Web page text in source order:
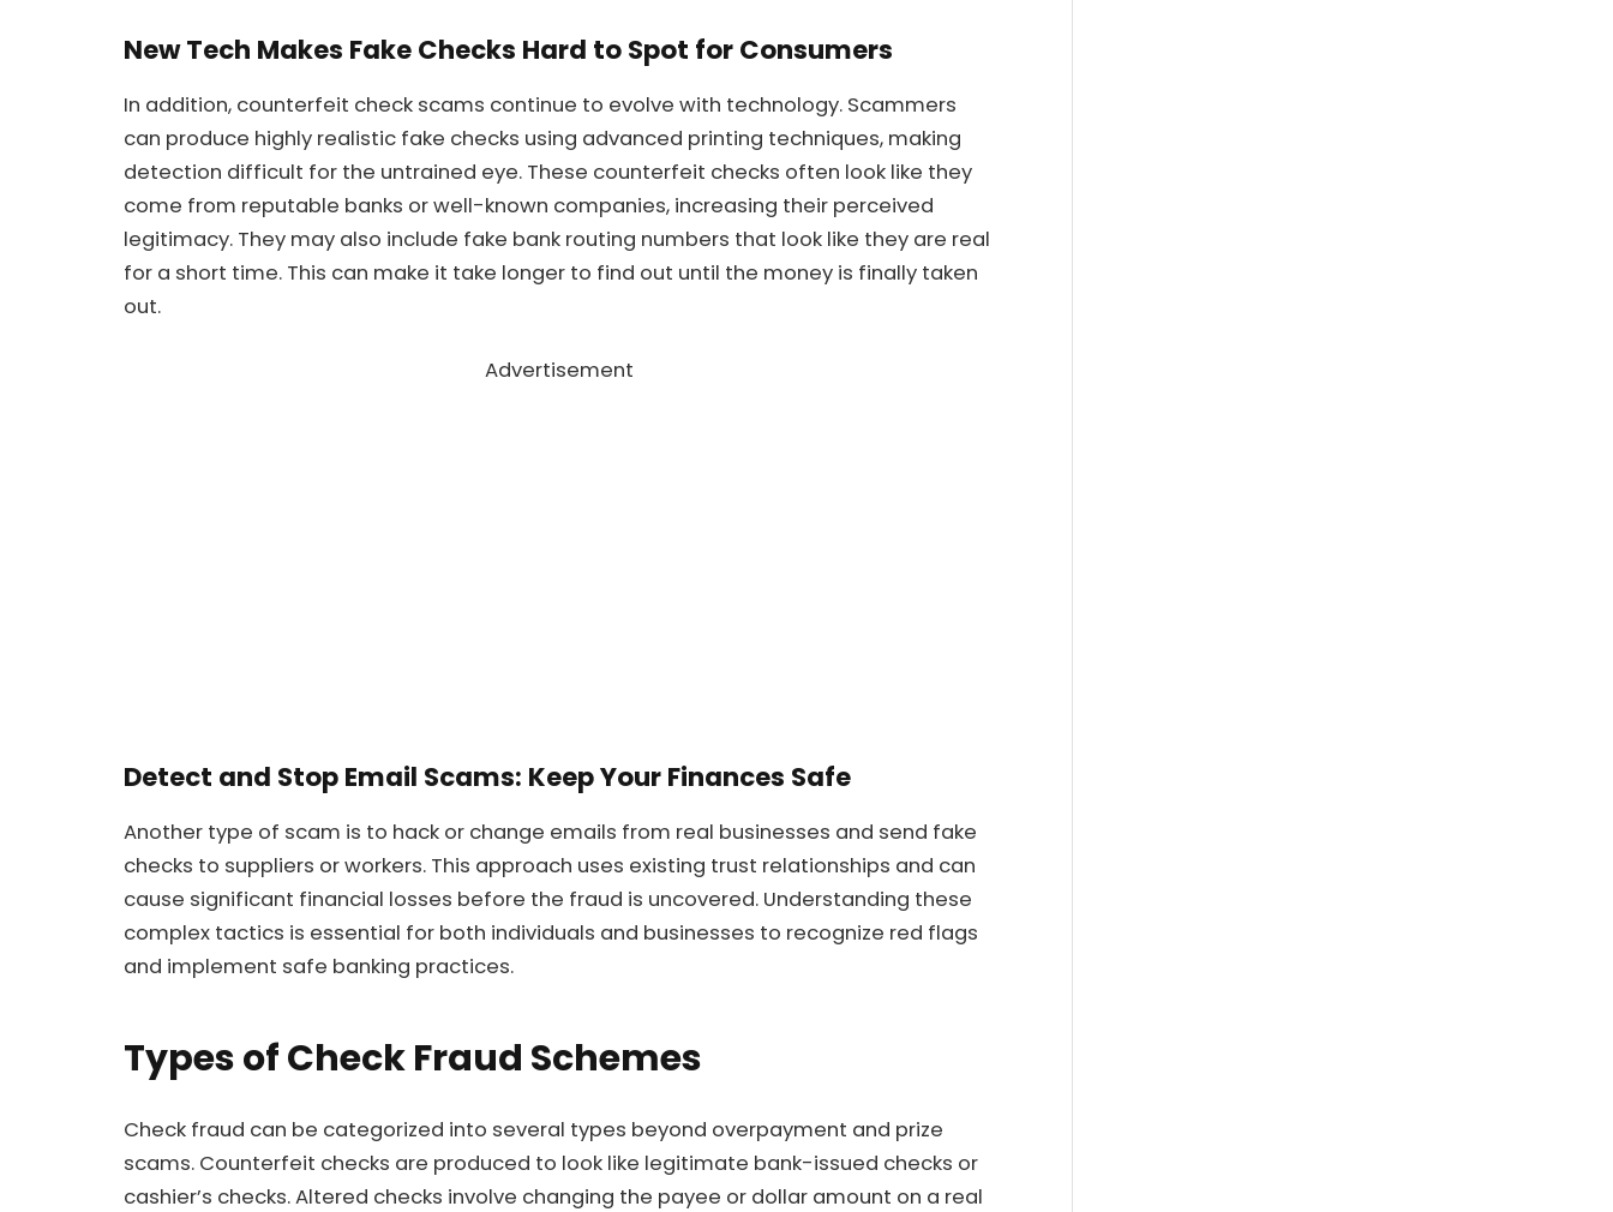
New Tech Makes Fake Checks Hard to Spot for Consumers
In addition, counterfeit check scams continue to evolve with technology. Scammers
can produce highly realistic fake checks using advanced printing techniques, making
detection difficult for the untrained eye. These counterfeit checks often look like they
come from reputable banks or well-known companies, increasing their perceived
legitimacy. They may also include fake bank routing numbers that look like they are real
for a short time. This can make it take longer to find out until the money is finally taken
out.
Advertisement
Detect and Stop Email Scams: Keep Your Finances Safe
Another type of scam is to hack or change emails from real businesses and send fake
checks to suppliers or workers. This approach uses existing trust relationships and can
cause significant financial losses before the fraud is uncovered. Understanding these
complex tactics is essential for both individuals and businesses to recognize red flags
and implement safe banking practices.
Types of Check Fraud Schemes
Check fraud can be categorized into several types beyond overpayment and prize
scams. Counterfeit checks are produced to look like legitimate bank-issued checks or
cashier’s checks. Altered checks involve changing the payee or dollar amount on a real